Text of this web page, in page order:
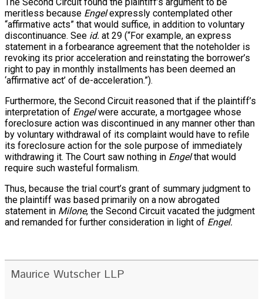
meritless because Engelexpressly contemplated other
“affirmative acts” that would suffice, in addition to voluntary
discontinuance. See id. at 29 (“For example, an express
statement in a forbearance agreement that the noteholder is
revoking its prior acceleration and reinstating the borrower’s
right to pay in monthly installments has been deemed an
‘affirmative act’ of de-acceleration.”).
Furthermore, the Second Circuit reasoned that if the plaintiff’s
interpretation of Engelwere accurate, a mortgagee whose
foreclosure action was discontinued in any manner other than
by voluntary withdrawal of its complaint would have to refile
its foreclosure action for the sole purpose of immediately
withdrawing it. The Court saw nothing in Engelthat would
require such wasteful formalism.
Thus, because the trial court’s grant of summary judgment to
the plaintiff was based primarily on a now abrogated
statement in Milone, the Second Circuit vacated the judgment
and remanded for further consideration in light of Engel.
Maurice Wutscher LLP